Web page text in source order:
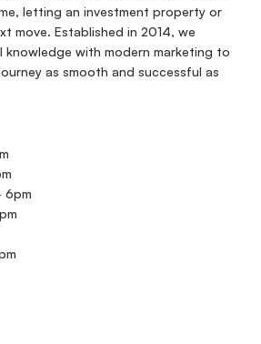
letting an investment property or
move. Established in 2014, we
with modern marketing to
as smooth and successful as
6pm